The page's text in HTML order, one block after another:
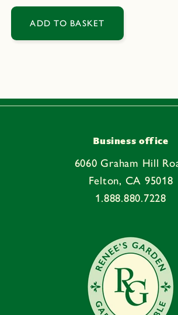
price
ADD TO BASKET
Business office
6060 Graham Hill
Felton, CA 95018
1.888.880.7228